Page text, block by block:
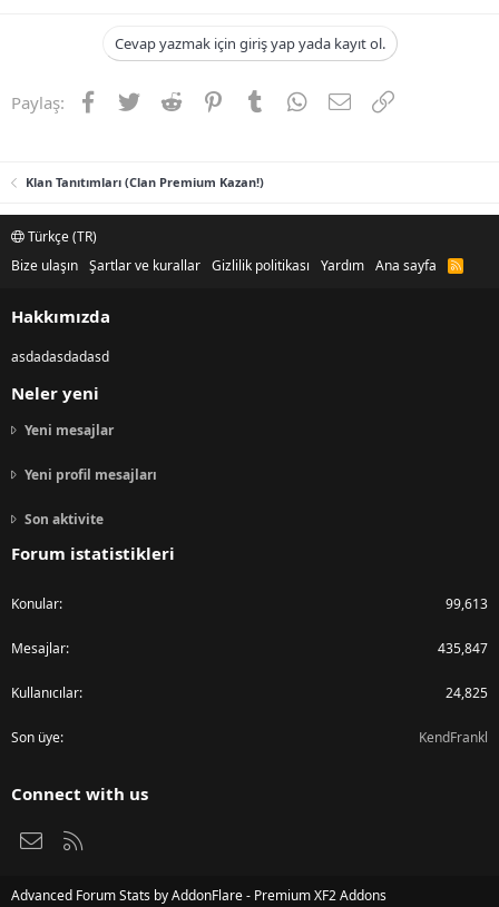
Cevap yazmak için giriş yap yada kayıt ol.
Paylaş: Facebook
TwitterReddit PinterestTumblrWhatsApp
E-postaLink
Klan Tanıtımları (Clan Premium Kazan!)
Türkçe (TR)
Bize ulaşın Şartlar ve kurallar Gizlilik politikası Yardım Ana sayfa
R
S
Hakkımızda
asdadasdadasd
Neler yeni
Yeni mesajlar
Yeni profil mesajları
Son aktivite
Forum istatistikleri
Konular 99,613
Mesajlar 435,847
Kullanıcılar 24,825
Son üye KendFrankl
Connect with us
Bize ulaşın
Advanced Forum Stats byAddonFlare - Premium XF2 Addons